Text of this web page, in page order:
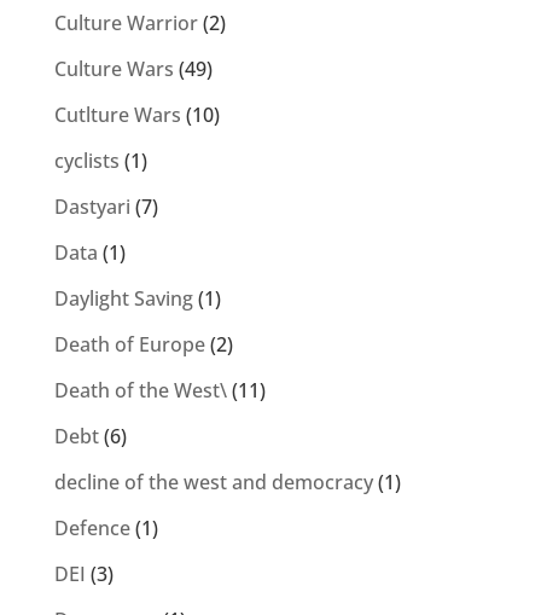
Culture Warrior(2)
Culture Wars (49)
Cutlture Wars (10)
cyclists (1)
Dastyari (7)
Data (1)
Daylight Saving(1)
Death of Europe(2)
Death of the West\(11)
Debt(6)
decline of the west and democracy(1)
Defence(1)
DEI (3)